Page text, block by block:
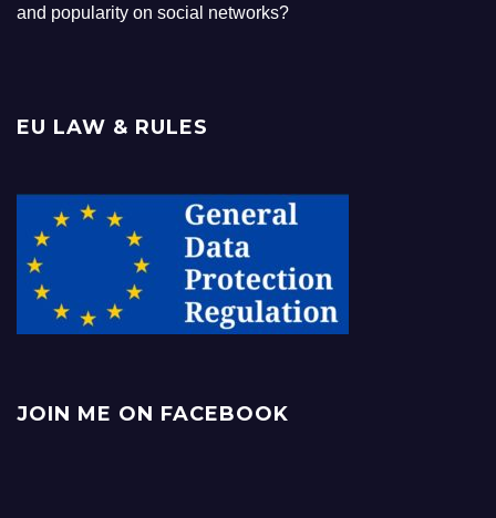
and popularity on social networks?
EU LAW & RULES
JOIN ME ON FACEBOOK